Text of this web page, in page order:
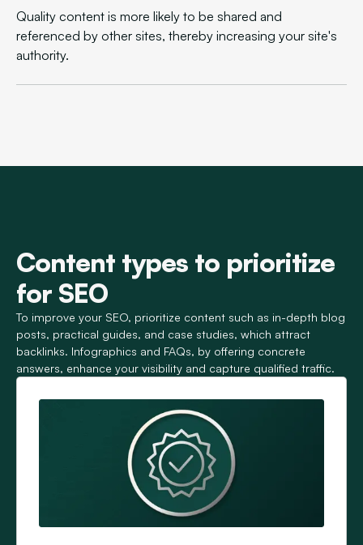
Quality content is more likely to be shared and
referenced by other sites, thereby increasing your site's
authority.
Content types to prioritize
for SEO
To improve your SEO, prioritize content such as in-depth blog
posts, practical guides, and case studies, which attract
backlinks. Infographics and FAQs, by offering concrete
answers, enhance your visibility and capture qualified traffic.